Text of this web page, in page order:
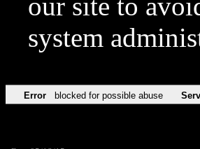
our site to
system
Error blocked for possible abuse